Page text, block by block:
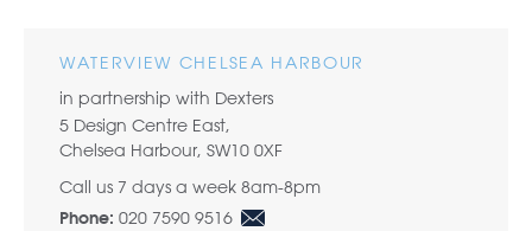
WATERVIEW CHELSEA HARBOUR
in partnership with Dexters
5 Design Centre East,
Chelsea Harbour, SW10 0XF
Call us 7 days a week 8am-8pm
Phone: 020 7590 9516